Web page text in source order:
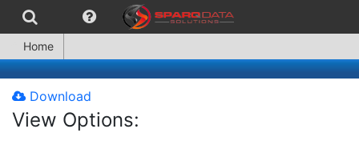
Home
Download
View Options: